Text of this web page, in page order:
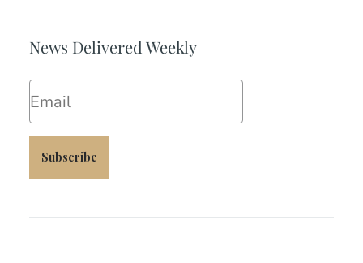
News Delivered Weekly
Subscribe